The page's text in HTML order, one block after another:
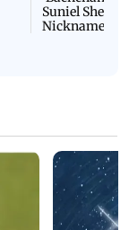
Suniel Shetty
Nickname |